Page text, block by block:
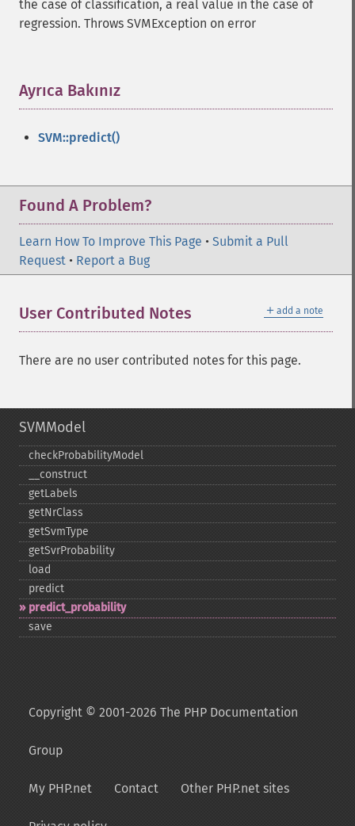
the case of classification, a real value in the case of
regression. Throws SVMException on error
Ayrıca Bakınız
SVM::predict()
Found A Problem?
Learn How To Improve This Page • Submit a Pull
Request • Report a Bug
＋ add a note
User Contributed Notes
There are no user contributed notes for this page.
SVMModel
checkProbabilityModel
_​_​construct
getLabels
getNrClass
getSvmType
getSvrProbability
load
predict
predict_​probability
save
Copyright © 2001-2026 The PHP Documentation
Group
My PHP.net Contact Other PHP.net sites